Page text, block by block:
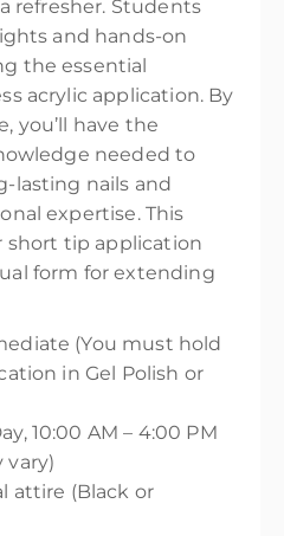
refresher. Students
and hands-on
the essential
acrylic application. By
you’ll have the
needed to
lasting nails and
expertise. This
short tip application
form for extending
(You must hold
in Gel Polish or
10:00 AM – 4:00 PM
vary)
attire (Black or